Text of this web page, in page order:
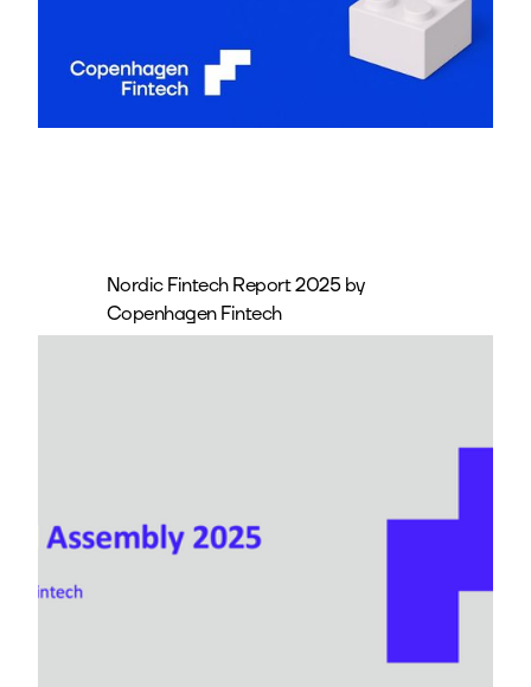
Nordic Fintech Report 2025 by
Copenhagen Fintech